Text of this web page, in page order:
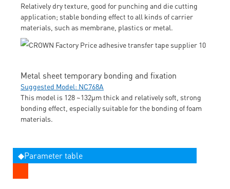
Relatively dry texture, good for punching and die cutting
application; stable bonding effect to all kinds of carrier
materials, such as membrane, plastics or metal.
Metal sheet temporary bonding and fixation
Suggested Model: NC768A
This model is 128 ~132μm thick and relatively soft, strong
bonding effect, especially suitable for the bonding of foam
materials.
◆Parameter table